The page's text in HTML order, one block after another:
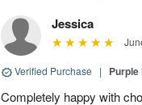
Jessica
Verified Purchase | Purple
Completely happy with